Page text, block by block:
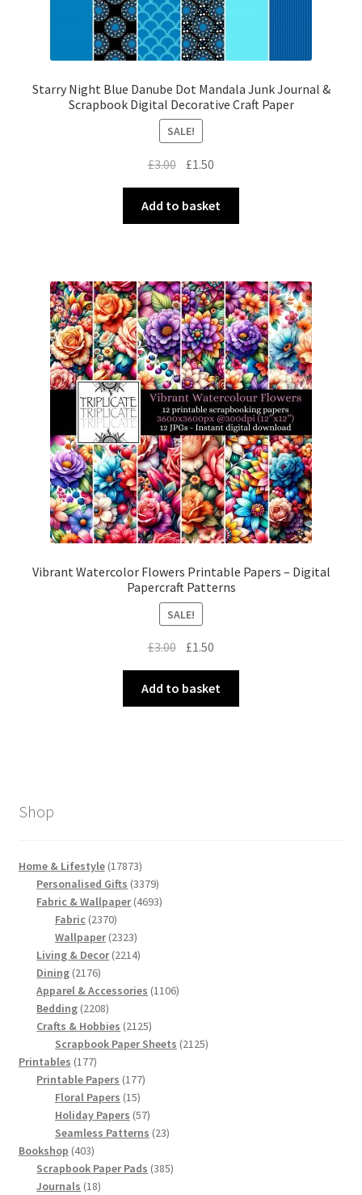
Starry Night Blue Danube Dot Mandala Junk Journal &
Scrapbook Digital Decorative Craft Paper
SALE!
£3.00 Original
was:
£3.00.
£1.50
is:
£1.50.
Add to basket
Vibrant Watercolor Flowers Printable Papers – Digital
Papercraft Patterns
SALE!
£3.00 Original
price
was:
£3.00.
£1.50
price
is:
£1.50.
Add to basket
Shop
Home & Lifestyle 1787317873
products
Personalised Gifts 33793379
products
Fabric & Wallpaper 46934693
Fabric 23702370
products
Wallpaper 23232323
products
Living & Decor 22142214
Dining 21762176
products
Apparel & Accessories 11061106
Bedding 22082208
products
Crafts & Hobbies 21252125
products
Scrapbook Paper Sheets 21252125
Printables 177177
products
Printable Papers 177177
Floral Papers 1515
products
Holiday Papers 5757
products
Seamless Patterns 2323
Bookshop 403403
products
Scrapbook Paper Pads 385385
Journals 1818